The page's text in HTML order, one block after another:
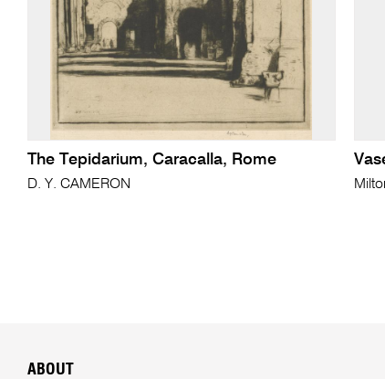
The Tepidarium, Caracalla, Rome
D. Y. CAMERON
ABOUT